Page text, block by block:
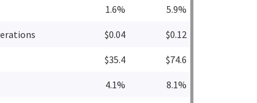
1.6% 5.9%
$0.04 $0.12
$35.4 $74.6
4.1% 8.1%